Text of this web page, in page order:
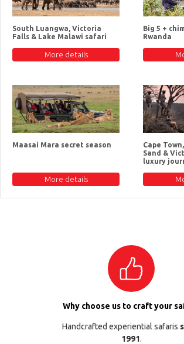
South Luangwa, Victoria
Falls & Lake Malawi safari
More details
Big 5 +
Rwanda
Maasai Mara secret season
More details
Cape
Sand &
luxury
Why choose us to craft your
Handcrafted experiential safaris
1991.